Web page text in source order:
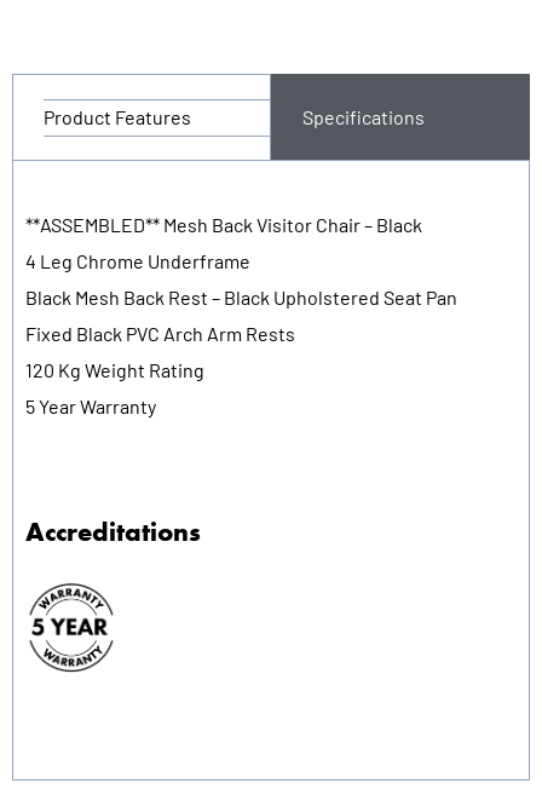
Product Features Specifications
**ASSEMBLED** Mesh Back Visitor Chair – Black
4 Leg Chrome Underframe
Black Mesh Back Rest – Black Upholstered Seat Pan
Fixed Black PVC Arch Arm Rests
120 Kg Weight Rating
5 Year Warranty
Accreditations